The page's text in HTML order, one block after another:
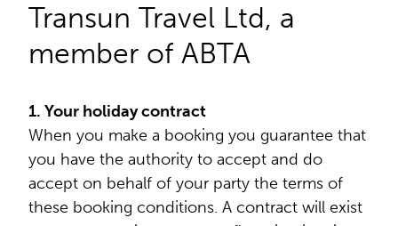
Transun Travel Ltd, a
member of ABTA
1. Your holiday contract
When you make a booking you guarantee that
you have the authority to accept and do
accept on behalf of your party the terms of
these booking conditions. A contract will exist